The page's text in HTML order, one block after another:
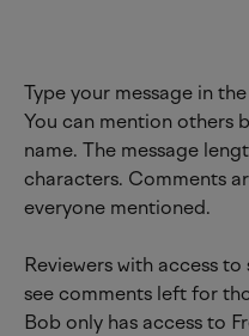
Type your message in
You can mention others
name. The message
characters. Comments
everyone mentioned.
Reviewers with access
see comments left for
Bob only has access to